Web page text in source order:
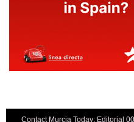
Contact Murcia Today: Editorial